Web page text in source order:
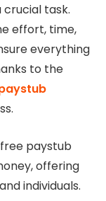
task.
effort, time,
everything
to the
paystub
offering
individuals.